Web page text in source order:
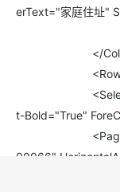
erText="家庭住址"
</
<RowStyle
t-Bold="True"
<PagerStyle
00066"